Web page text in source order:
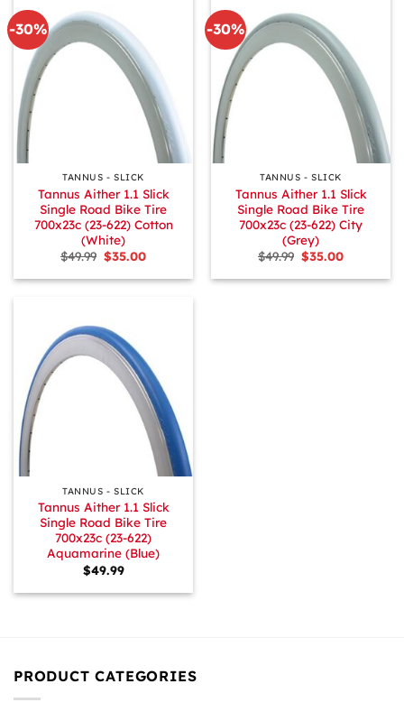
-30%
TANNUS - SLICK
Tannus Aither 1.1 Slick
Single Road Bike Tire
700x23c (23-622) Cotton
(White)
$49.99 Original
price
was:
$35.00Current
is:
-30%
TANNUS - SLICK
Tannus Aither 1.1 Slick
Single Road Bike Tire
700x23c (23-622) City
(Grey)
$49.99 Original
price
was:
$35.00Current
is:
TANNUS - SLICK
Tannus Aither 1.1 Slick
Single Road Bike Tire
700x23c (23-622)
Aquamarine (Blue)
$49.99
PRODUCT CATEGORIES